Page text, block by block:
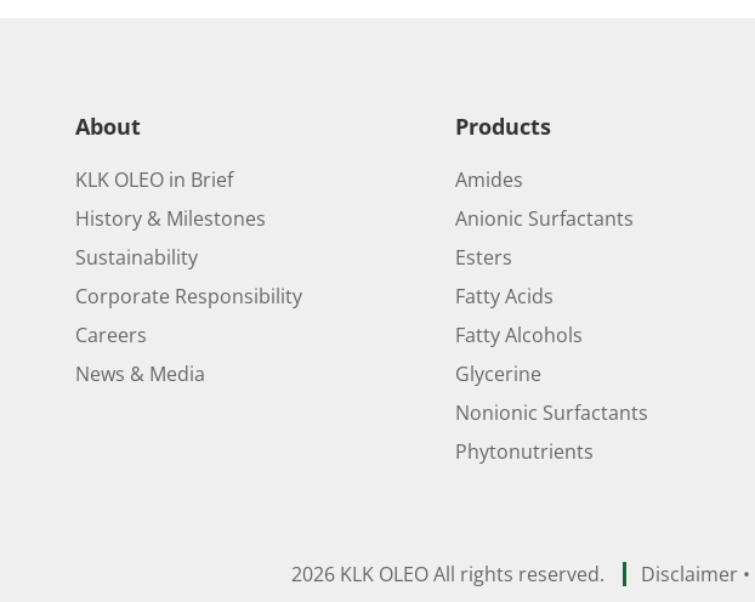
About
KLK OLEO in Brief
History & Milestones
Sustainability
Corporate Responsibility
Careers
News & Media
Products
Amides
Anionic Surfactants
Esters
Fatty Acids
Fatty Alcohols
Glycerine
Nonionic Surfactants
Phytonutrients
Disclaimer •
2026 KLK OLEO All rights reserved.